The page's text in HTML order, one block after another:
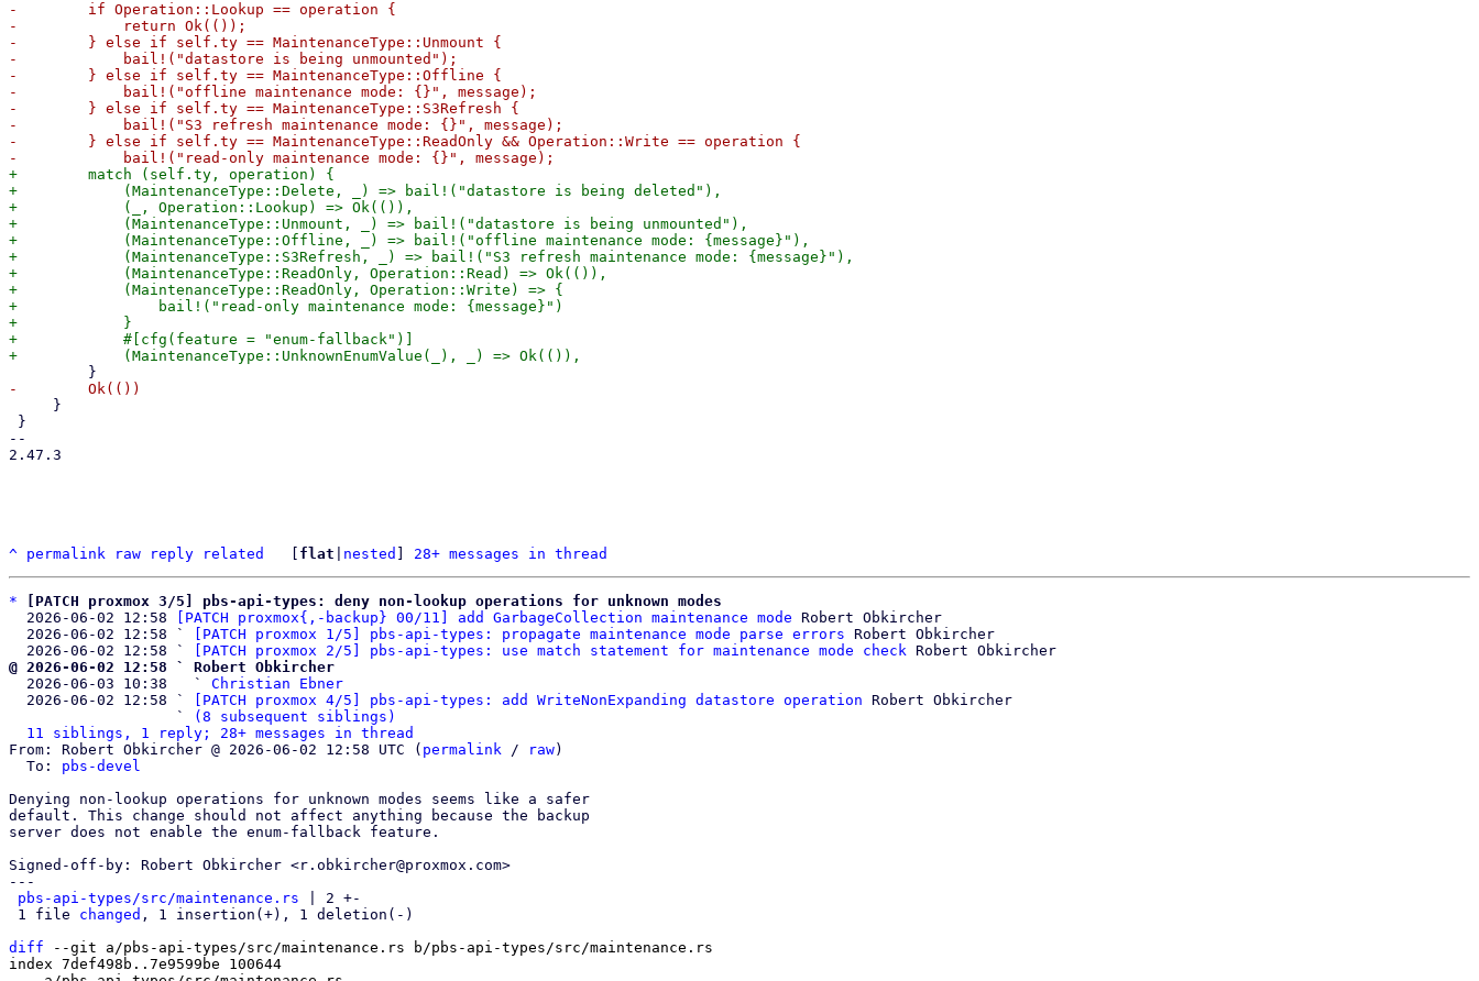
-        if Operation::Lookup == operation {
-            return Ok(());
-        } else if self.ty == MaintenanceType::Unmount {
-            bail!("datastore is being unmounted");
-        } else if self.ty == MaintenanceType::Offline {
-            bail!("offline maintenance mode: {}", message);
-        } else if self.ty == MaintenanceType::S3Refresh {
-            bail!("S3 refresh maintenance mode: {}", message);
-        } else if self.ty == MaintenanceType::ReadOnly && Operation::Write == operation {
+        match (self.ty, operation) {
+            (MaintenanceType::Delete, _) => bail!("datastore is being deleted"),
+            (_, Operation::Lookup) => Ok(()),
+            (MaintenanceType::Unmount, _) => bail!("datastore is being unmounted"),
+            (MaintenanceType::Offline, _) => bail!("offline maintenance mode: {message}"),
+            (MaintenanceType::S3Refresh, _) => bail!("S3 refresh maintenance mode: {message}"),
+            (MaintenanceType::ReadOnly, Operation::Read) => Ok(()),
+            (MaintenanceType::ReadOnly, Operation::Write) => {
+                bail!("read-only maintenance mode: {message}")
+            }
+            #[cfg(feature = "enum-fallback")]
--
2.47.3
^ permalink raw reply related flat nested 28+ messages in thread
*
[PATCH proxmox 3/5] pbs-api-types: deny non-lookup operations for unknown modes
  2026-06-02 12:58
[PATCH proxmox{,-backup} 00/11] add GarbageCollection maintenance mode Robert Obkircher
  2026-06-02 12:58 `
[PATCH proxmox 1/5] pbs-api-types: propagate maintenance mode parse errors Robert Obkircher
  2026-06-02 12:58 `
[PATCH proxmox 2/5] pbs-api-types: use match statement for maintenance mode check
@ 2026-06-02 12:58 ` Robert Obkircher
2026-06-03 10:38   ` Christian Ebner
  2026-06-02 12:58 `
[PATCH proxmox 4/5] pbs-api-types: add WriteNonExpanding datastore operation Robert Obkircher
                   `
(8 subsequent siblings)
11 siblings, 1 reply; 28+ messages in thread
From: Robert Obkircher @ 2026-06-02 12:58 UTC ( permalink / raw)
  To:
pbs-devel
Denying non-lookup operations for unknown modes seems like a safer
default. This change should not affect anything because the backup
server does not enable the enum-fallback feature.
Signed-off-by: Robert Obkircher <r.obkircher@proxmox.com>
---
pbs-api-types/src/maintenance.rs | 2 +-
1 file changed , 1 insertion(+), 1 deletion(-)
diff --git a/pbs-api-types/src/maintenance.rs b/pbs-api-types/src/maintenance.rs
index 7def498b..7e9599be 100644